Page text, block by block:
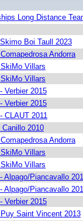
Long Distance
Boi Taull 2023
Andorra
Villars
Villars
Verbier 2015
Verbier 2015
CLAUT 2011
Canillo 2010
Andorra
Villars
Villars
Alpago/Piancavallo
Alpago/Piancavallo
Verbier 2015
Saint Vincent 2013